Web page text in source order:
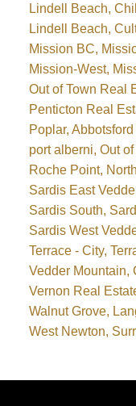
Lindell Beach,
Lindell Beach,
Mission BC,
Mission-West,
Out of Town Real
Penticton Real
Poplar,
port alberni, Out
Roche Point,
Sardis East
Sardis South,
Sardis West
Terrace - City,
Vedder Mountain,
Vernon Real
Walnut Grove,
West Newton,